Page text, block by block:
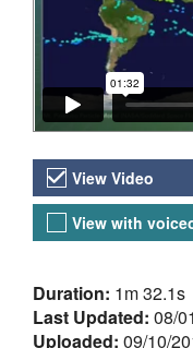
VideoView Video
View with
About the
Duration: 1m 32.1s
Last Updated: 08/
Uploaded: 09/10/